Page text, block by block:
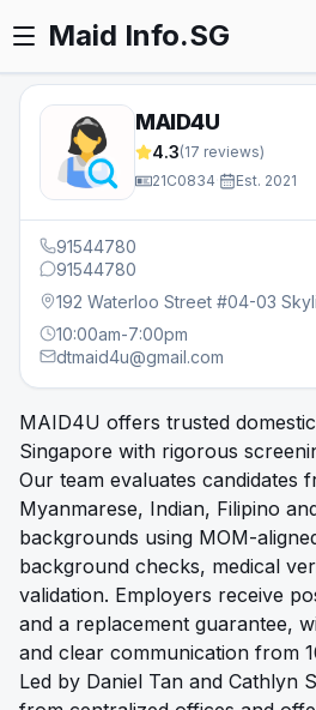
Maid Info.SG
MAID4U
4.3(17 reviews)
21C0834
Est. 2021
91544780
91544780
192 Waterloo Street #04-03
10:00am-7:00pm
dtmaid4u@gmail.com
MAID4U offers trusted
Singapore with rigorous
Our team evaluates candidates
Myanmarese, Indian, Filipino
backgrounds using MOM-
background checks, medical
validation. Employers receive
and a replacement guarantee,
and clear communication from
Led by Daniel Tan and Cathlyn